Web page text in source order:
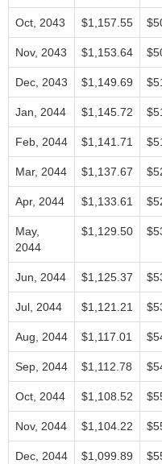
Oct, 2043 $1,157.55
Nov, 2043 $1,153.64
Dec, 2043 $1,149.69
Jan, 2044 $1,145.72
Feb, 2044 $1,141.71
Mar, 2044 $1,137.67
Apr, 2044 $1,133.61
May,
2044
$1,129.50
Jun, 2044 $1,125.37
Jul, 2044 $1,121.21
Aug, 2044 $1,117.01
Sep, 2044 $1,112.78
Oct, 2044 $1,108.52
Nov, 2044 $1,104.22
Dec, 2044 $1,099.89